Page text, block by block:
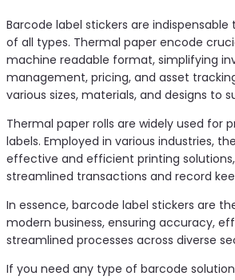
Barcode label stickers are indispensable
of all types. Thermal paper encode
machine readable format, simplifying
management, pricing, and asset
various sizes, materials, and designs to
Thermal paper rolls are widely used for
labels. Employed in various industries,
effective and efficient printing
streamlined transactions and record
In essence, barcode label stickers are
modern business, ensuring accuracy,
streamlined processes across diverse
If you need any type of barcode